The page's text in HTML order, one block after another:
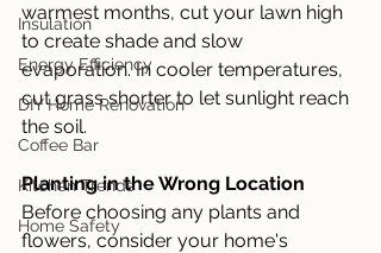
Insulation
Energy Efficiency
DIY Home Renovation
Coffee Bar
Kitchen Trends
Home Safety
warmest months, cut your lawn high
to create shade and slow
evaporation. In cooler temperatures,
cut grass shorter to let sunlight reach
the soil.
Planting in the Wrong Location
Before choosing any plants and
flowers, consider your home's